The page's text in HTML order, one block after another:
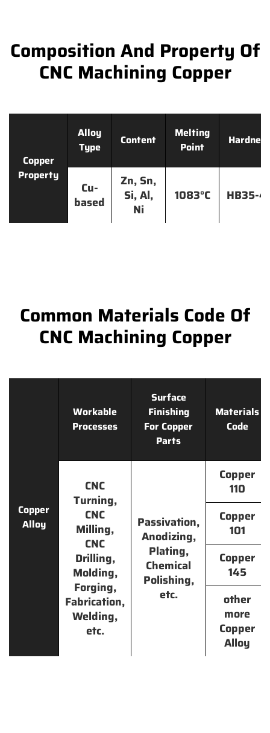
Composition And Property Of
CNC Machining Copper
Copper
Property
Alloy
Type
Content
Melting
Point
Hardness
Cu-
based
Zn, Sn,
Si, Al,
Ni
1083°C HB35-
Common Materials Code Of
CNC Machining Copper
Copper
Alloy
Workable
Processes
Surface
Finishing
For Copper
Parts
Materials
Code
CNC
Turning,
CNC
Milling,
CNC
Drilling,
Molding,
Forging,
Fabrication,
Welding,
etc.
Passivation,
Anodizing,
Plating,
Chemical
Polishing,
etc.
Copper
110
Copper
101
Copper
145
other
more
Copper
Alloy